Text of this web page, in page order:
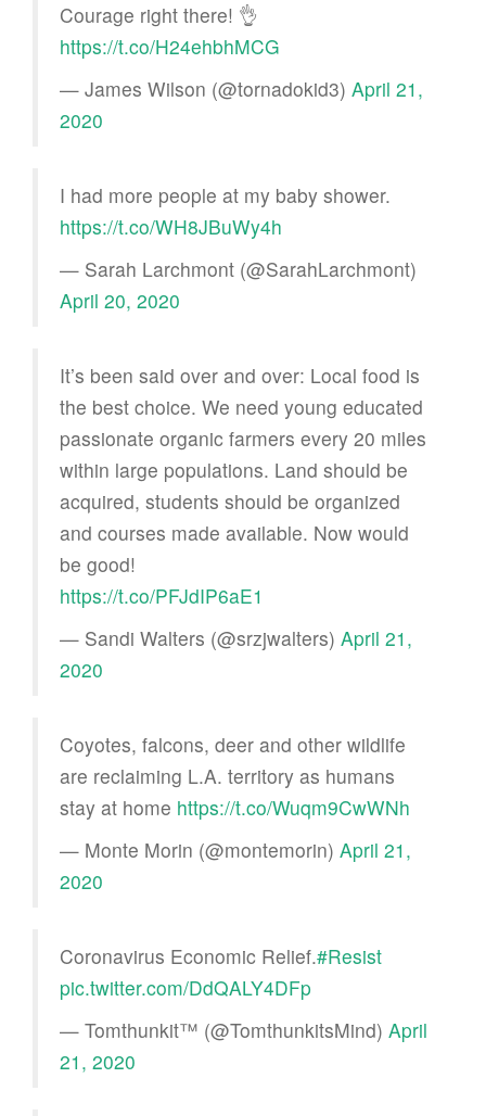
Courage right there! 👌
https://t.co/H24ehbhMCG
— James Wilson (@tornadokid3) April 21,
2020
I had more people at my baby shower.
https://t.co/WH8JBuWy4h
— Sarah Larchmont (@SarahLarchmont)
April 20, 2020
It’s been said over and over: Local food is
the best choice. We need young educated
passionate organic farmers every 20 miles
within large populations. Land should be
acquired, students should be organized
and courses made available. Now would
be good!
https://t.co/PFJdIP6aE1
— Sandi Walters (@srzjwalters) April 21,
2020
Coyotes, falcons, deer and other wildlife
are reclaiming L.A. territory as humans
stay at home https://t.co/Wuqm9CwWNh
— Monte Morin (@montemorin) April 21,
2020
Coronavirus Economic Relief.#Resist
pic.twitter.com/DdQALY4DFp
— Tomthunkit™ (@TomthunkitsMind) April
21, 2020